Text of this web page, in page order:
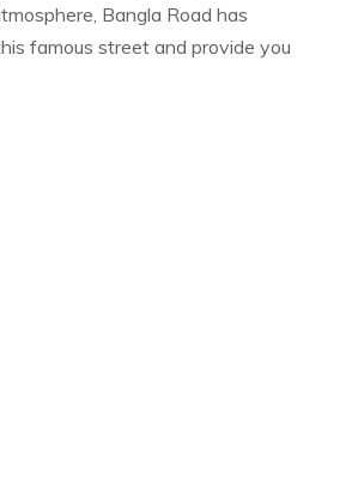
Bangla Road has
famous street and provide you